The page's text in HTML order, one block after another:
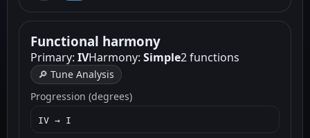
Functional harmony
Primary: IVHarmony: Simple2 functions
🔎 Tune Analysis
Progression (degrees)
IV → I